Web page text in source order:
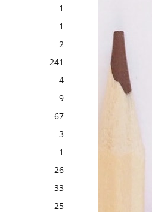
1
1
2
241
4
9
67
3
1
26
33
25